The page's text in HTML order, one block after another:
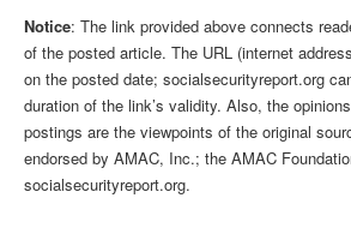
Notice: The link provided above connects
of the posted article. The URL (internet
on the posted date; socialsecurityreport.org
duration of the link’s validity. Also, the
postings are the viewpoints of the original
endorsed by AMAC, Inc.; the AMAC
socialsecurityreport.org.